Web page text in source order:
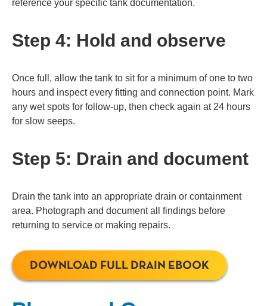
reference your specific tank documentation.
Step 4: Hold and observe
Once full, allow the tank to sit for a minimum of one to two
hours and inspect every fitting and connection point. Mark
any wet spots for follow-up, then check again at 24 hours
for slow seeps.
Step 5: Drain and document
Drain the tank into an appropriate drain or containment
area. Photograph and document all findings before
returning to service or making repairs.
DOWNLOAD FULL DRAIN EBOOK